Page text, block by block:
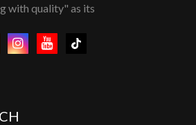
with quality" as its